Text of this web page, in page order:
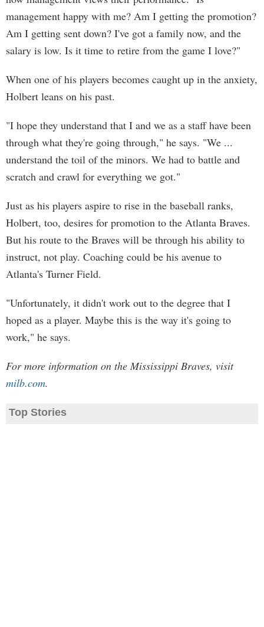
management happy with me? Am I getting the promotion?
Am I getting sent down? I've got a family now, and the
salary is low. Is it time to retire from the game I love?"
When one of his players becomes caught up in the anxiety,
Holbert leans on his past.
"I hope they understand that I and we as a staff have been
through what they're going through," he says. "We ...
understand the toil of the minors. We had to battle and
scratch and crawl for everything we got."
Just as his players aspire to rise in the baseball ranks,
Holbert, too, desires for promotion to the Atlanta Braves.
But his route to the Braves will be through his ability to
instruct, not play. Coaching could be his avenue to
Atlanta's Turner Field.
"Unfortunately, it didn't work out to the degree that I
hoped as a player. Maybe this is the way it's going to
work," he says.
For more information on the Mississippi Braves, visit
milb.com.
Top Stories